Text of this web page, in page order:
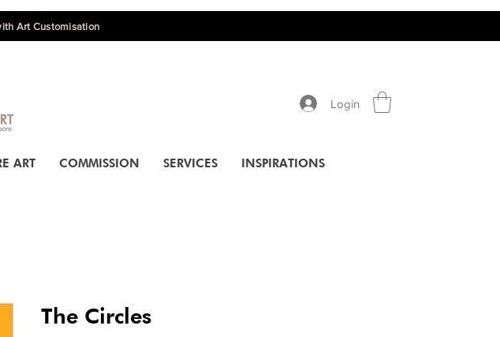
Art Customisation
Login
ART COMMISSION SERVICES INSPIRATIONS
The Circles